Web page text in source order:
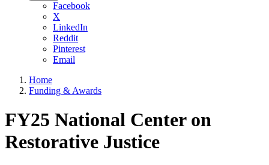
Facebook
X
LinkedIn
Reddit
Pinterest
Email
Home
Funding & Awards
FY25 National Center on
Restorative Justice